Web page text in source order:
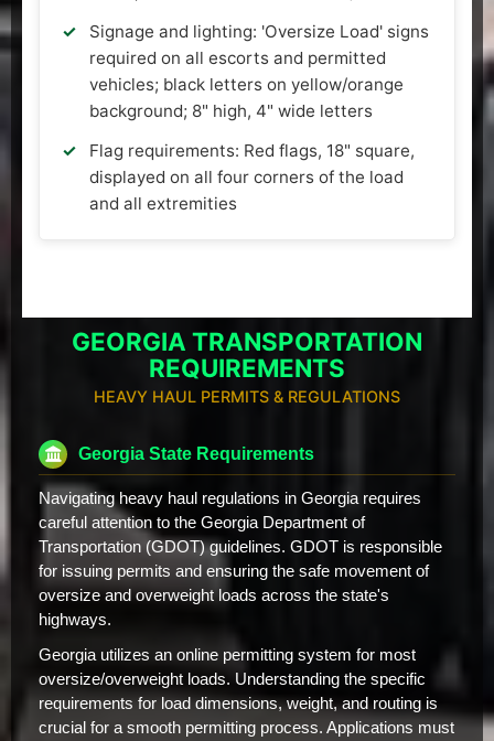
Signage and lighting: 'Oversize Load' signs
required on all escorts and permitted
vehicles; black letters on yellow/orange
background; 8" high, 4" wide letters
Flag requirements: Red flags, 18" square,
displayed on all four corners of the load
and all extremities
GEORGIA TRANSPORTATION
REQUIREMENTS
HEAVY HAUL PERMITS & REGULATIONS
Georgia State Requirements
Navigating heavy haul regulations in Georgia requires
careful attention to the Georgia Department of
Transportation (GDOT) guidelines. GDOT is responsible
for issuing permits and ensuring the safe movement of
oversize and overweight loads across the state's
highways.
Georgia utilizes an online permitting system for most
oversize/overweight loads. Understanding the specific
requirements for load dimensions, weight, and routing is
crucial for a smooth permitting process. Applications must